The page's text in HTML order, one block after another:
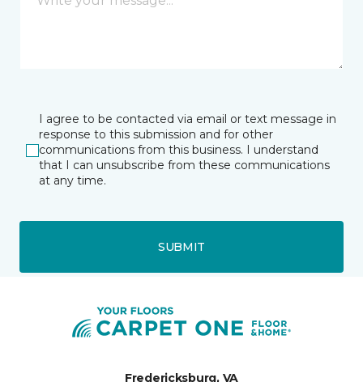
I agree to be contacted via email or text message in
response to this submission and for other
communications from this business. I understand
that I can unsubscribe from these communications
at any time.
SUBMIT
Fredericksburg, VA